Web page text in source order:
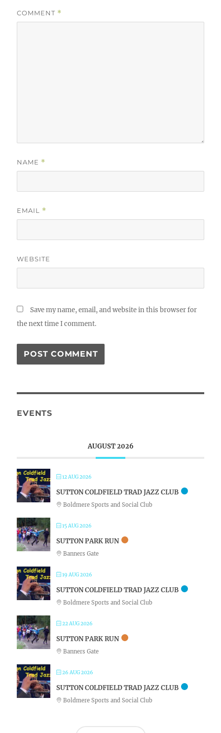
COMMENT *
NAME *
EMAIL *
WEBSITE
Save my name, email, and website in this browser for
the next time I comment.
EVENTS
AUGUST 2026
12 AUG 2026
SUTTON COLDFIELD TRAD JAZZ CLUB
Boldmere Sports and Social Club
15 AUG 2026
SUTTON PARK RUN
Banners Gate
19 AUG 2026
SUTTON COLDFIELD TRAD JAZZ CLUB
Boldmere Sports and Social Club
22 AUG 2026
SUTTON PARK RUN
Banners Gate
26 AUG 2026
SUTTON COLDFIELD TRAD JAZZ CLUB
Boldmere Sports and Social Club